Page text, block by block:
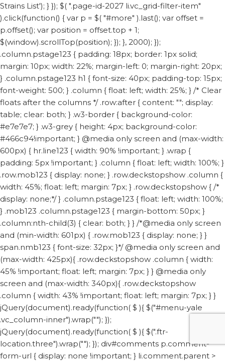
Strains List'); } }); $( ".page-id-2027 li.vc_grid-filter-item"
).click(function() { var p = $( "#more" ).last(); var offset =
p.offset(); var position = offset.top + 1;
$(window).scrollTop(position); }); }, 2000); });
.column.pstage123 { padding: 18px; border: 1px solid;
margin: 10px; width: 22%; margin-left: 0; margin-right: 20px;
} .column.pstage123 h1 { font-size: 40px; padding-top: 15px;
font-weight: 500; } .column { float: left; width: 25%; } /* Clear
floats after the columns */ .row:after { content: ""; display:
table; clear: both; } .w3-border { background-color:
#e7e7e7; } .w3-grey { height: 4px; background-color:
#466c94!important; } @media only screen and (max-width:
600px) { hr.line123 { width: 90% !important; } .wrap {
padding: 5px !important; } .column { float: left; width: 100%; }
.row.mob123 { display: none; } .row.deckstopshow .column {
width: 45%; float: left; margin: 7px; } .row.deckstopshow { /*
display: none;*/ } .column.pstage123 { float: left; width: 100%;
} .mob123 .column.pstage123 { margin-bottom: 50px; }
.column:nth-child(3) { clear: both; } } /*@media only screen
and (min-width: 601px) { .row.mob123 { display: none; } }
span.nmb123 { font-size: 32px; }*/ @media only screen and
(max-width: 425px){ .row.deckstopshow .column { width:
45% !important; float: left; margin: 7px; } } @media only
screen and (max-width: 340px){ .row.deckstopshow
.column { width: 43% !important; float: left; margin: 7px; } }
jQuery(document).ready(function( $ ){ $("#menu-yale
.vc_column-inner").wrap(""); });
jQuery(document).ready(function( $ ){ $(".ftr-
location.three").wrap(""); }); div#comments p.comment-
form-url { display: none !important; } li.comment.parent >